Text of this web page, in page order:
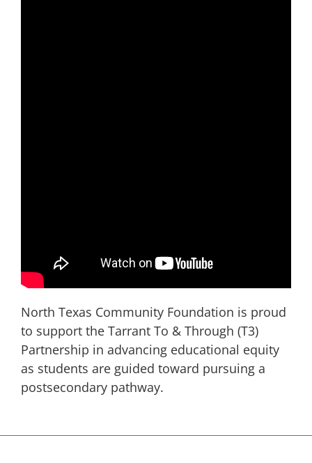
North Texas Community Foundation is proud
to support the Tarrant To & Through (T3)
Partnership in advancing educational equity
as students are guided toward pursuing a
postsecondary pathway.